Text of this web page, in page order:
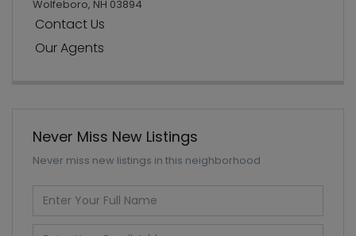
Wolfeboro, NH 03894
Contact Us
Our Agents
Never Miss New Listings
Never miss new listings in this neighborhood
Full
Name